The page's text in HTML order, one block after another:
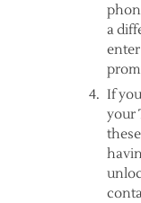
a
If
your